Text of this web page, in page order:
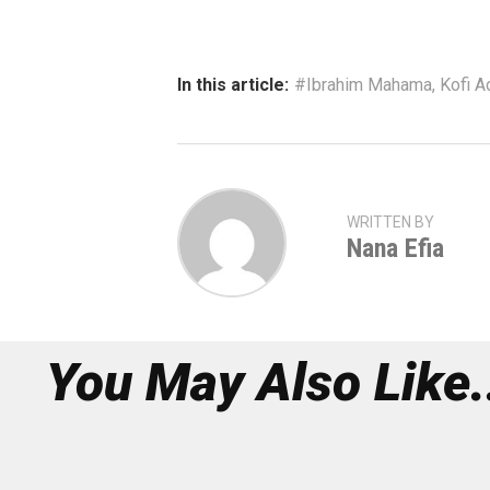
In this article: #Ibrahim Mahama, Kofi
WRITTEN BY
Nana Efia
You May Also